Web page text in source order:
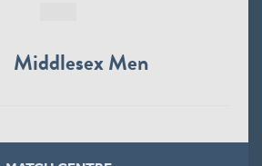
Middlesex Men